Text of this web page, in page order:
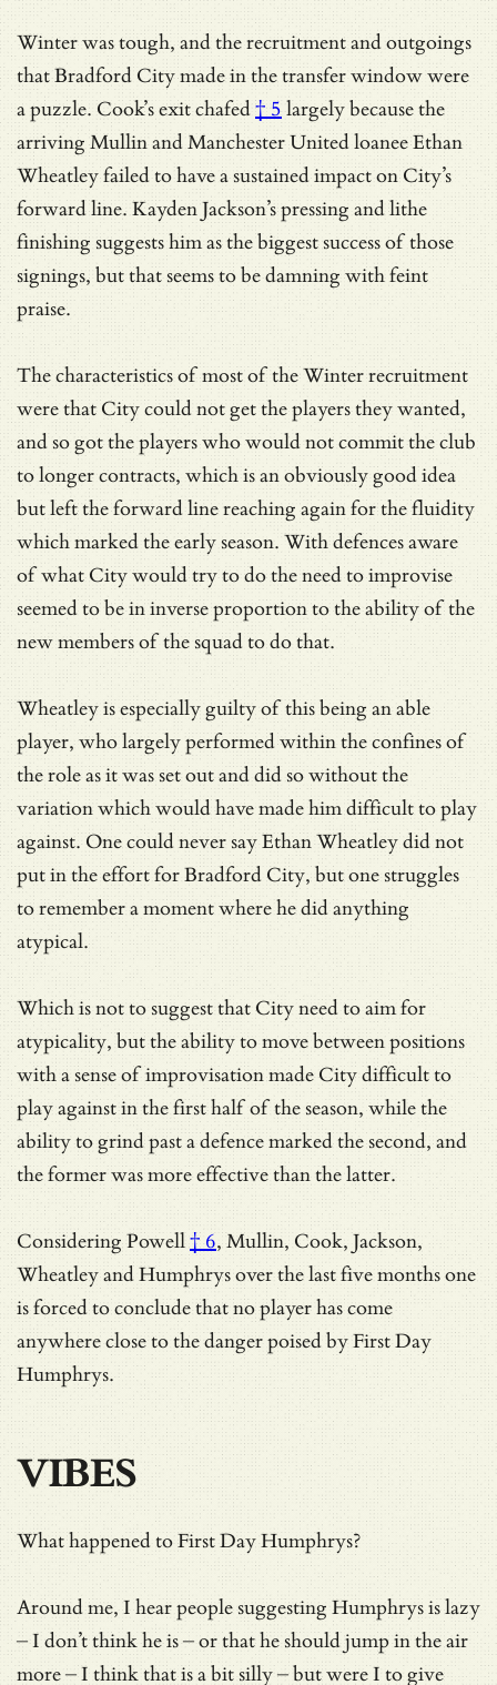
Winter was tough, and the recruitment and outgoings
that Bradford City made in the transfer window were
a puzzle. Cook’s exit chafed† 5 largely because the
arriving Mullin and Manchester United loanee Ethan
Wheatley failed to have a sustained impact on City’s
forward line. Kayden Jackson’s pressing and lithe
finishing suggests him as the biggest success of those
signings, but that seems to be damning with feint
praise.
The characteristics of most of the Winter recruitment
were that City could not get the players they wanted,
and so got the players who would not commit the club
to longer contracts, which is an obviously good idea
but left the forward line reaching again for the fluidity
which marked the early season. With defences aware
of what City would try to do the need to improvise
seemed to be in inverse proportion to the ability of the
new members of the squad to do that.
Wheatley is especially guilty of this being an able
player, who largely performed within the confines of
the role as it was set out and did so without the
variation which would have made him difficult to play
against. One could never say Ethan Wheatley did not
put in the effort for Bradford City, but one struggles
to remember a moment where he did anything
atypical.
Which is not to suggest that City need to aim for
atypicality, but the ability to move between positions
with a sense of improvisation made City difficult to
play against in the first half of the season, while the
ability to grind past a defence marked the second, and
the former was more effective than the latter.
ConsideringPowell† 6, Mullin, Cook, Jackson,
Wheatley and Humphrys over the last five months one
is forced to conclude that no player has come
anywhere close to the danger poised by First Day
Humphrys.
VIBES
What happened to First Day Humphrys?
Around me, I hear people suggesting Humphrys is lazy
– I don’t think he is – or that he should jump in the air
more – I think that is a bit silly – but were I to give